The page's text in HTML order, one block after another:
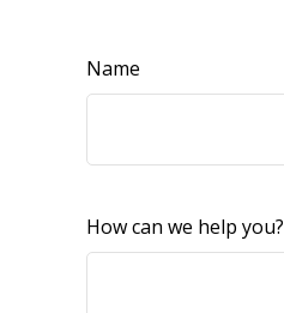
Name
How can we help you?